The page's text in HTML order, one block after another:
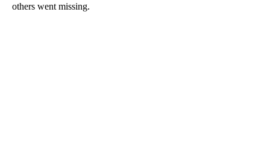
others went missing.